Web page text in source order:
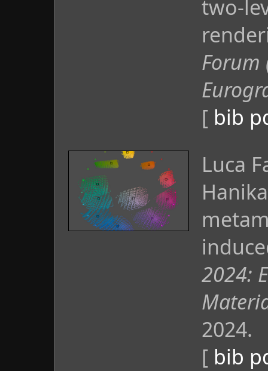
two-
Forum
[ bib
Luca
2024:
2024.
[ bib